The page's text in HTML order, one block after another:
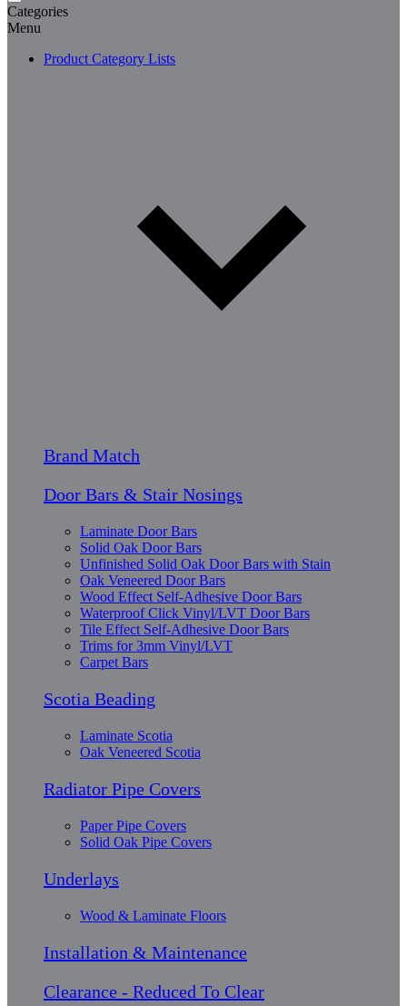
Categories
Menu
Product Category Lists
Brand Match
Door Bars & Stair Nosings
Laminate Door Bars
Solid Oak Door Bars
Unfinished Solid Oak Door Bars with Stain
Oak Veneered Door Bars
Wood Effect Self-Adhesive Door Bars
Waterproof Click Vinyl/LVT Door Bars
Tile Effect Self-Adhesive Door Bars
Trims for 3mm Vinyl/LVT
Carpet Bars
Scotia Beading
Laminate Scotia
Oak Veneered Scotia
Radiator Pipe Covers
Paper Pipe Covers
Solid Oak Pipe Covers
Underlays
Wood & Laminate Floors
Installation & Maintenance
Clearance - Reduced To Clear